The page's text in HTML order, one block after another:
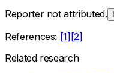
Reporter not attributed.
References: [1] [2]
Related research